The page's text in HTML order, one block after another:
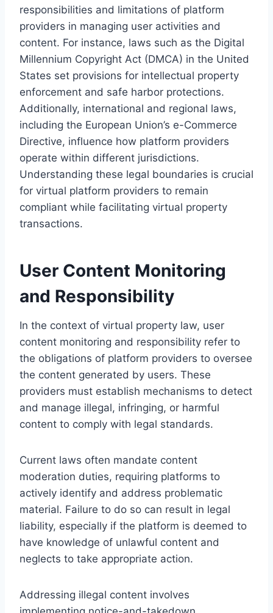
responsibilities and limitations of platform
providers in managing user activities and
content. For instance, laws such as the Digital
Millennium Copyright Act (DMCA) in the United
States set provisions for intellectual property
enforcement and safe harbor protections.
Additionally, international and regional laws,
including the European Union’s e-Commerce
Directive, influence how platform providers
operate within different jurisdictions.
Understanding these legal boundaries is crucial
for virtual platform providers to remain
compliant while facilitating virtual property
transactions.
User Content Monitoring
and Responsibility
In the context of virtual property law, user
content monitoring and responsibility refer to
the obligations of platform providers to oversee
the content generated by users. These
providers must establish mechanisms to detect
and manage illegal, infringing, or harmful
content to comply with legal standards.
Current laws often mandate content
moderation duties, requiring platforms to
actively identify and address problematic
material. Failure to do so can result in legal
liability, especially if the platform is deemed to
have knowledge of unlawful content and
neglects to take appropriate action.
Addressing illegal content involves